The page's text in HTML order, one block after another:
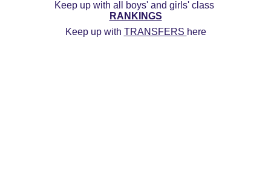
Keep up with all boys' and girls' class
RANKINGS
Keep up with TRANSFERS here